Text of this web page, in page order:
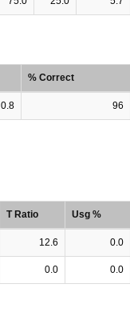
% Correct
0.8 96
T Ratio Usg %
12.6 0.0
0.0 0.0